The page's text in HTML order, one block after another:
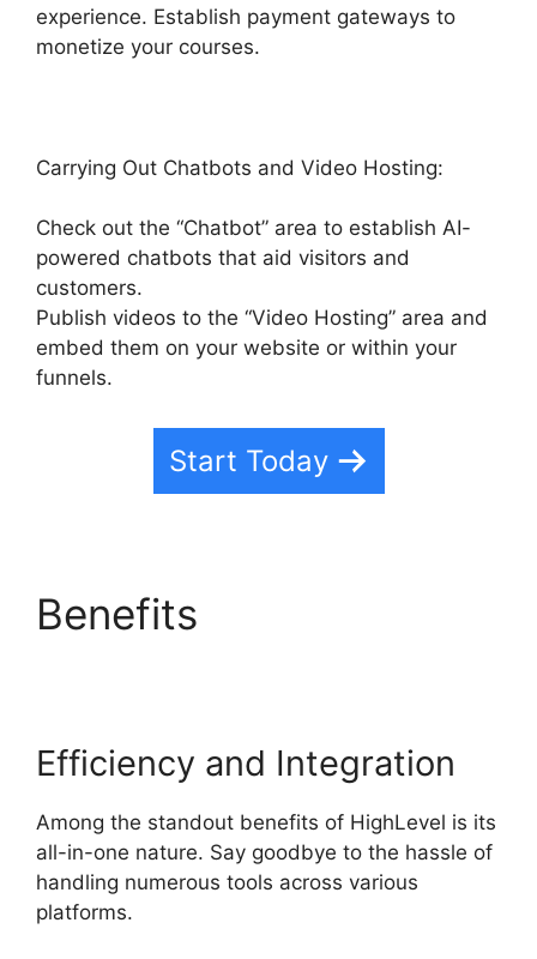
experience. Establish payment gateways to
monetize your courses.
Carrying Out Chatbots and Video Hosting:
Check out the “Chatbot” area to establish AI-
powered chatbots that aid visitors and
customers.
Publish videos to the “Video Hosting” area and
embed them on your website or within your
funnels.
Start Today
Benefits
Efficiency and Integration
Among the standout benefits of HighLevel is its
all-in-one nature. Say goodbye to the hassle of
handling numerous tools across various
platforms.